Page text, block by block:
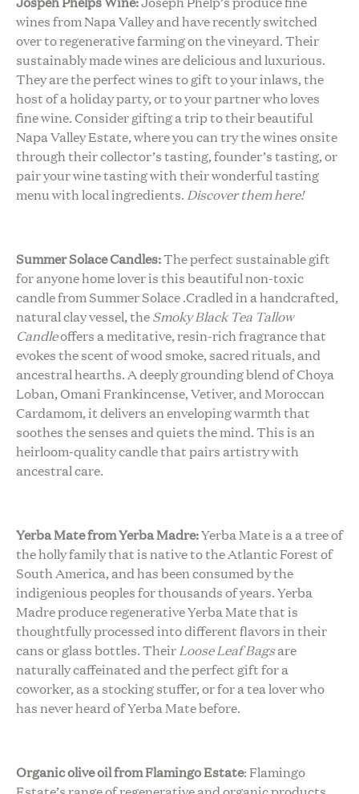
wines from Napa Valley and have recently switched
over to regenerative farming on the vineyard. Their
sustainably made wines are delicious and luxurious.
They are the perfect wines to gift to your inlaws, the
host of a holiday party, or to your partner who loves
fine wine. Consider gifting a trip to their beautiful
Napa Valley Estate, where you can try the wines onsite
through their collector’s tasting, founder’s tasting, or
pair your wine tasting with their wonderful tasting
menu with local ingredients. Discover them here!
Summer Solace Candles:The perfect sustainable gift
for anyone home lover is this beautiful non-toxic
candle from Summer Solace .Cradled in a handcrafted,
natural clay vessel, theSmoky Black Tea Tallow
Candleoffers a meditative, resin-rich fragrance that
evokes the scent of wood smoke, sacred rituals, and
ancestral hearths. A deeply grounding blend of Choya
Loban, Omani Frankincense, Vetiver, and Moroccan
Cardamom, it delivers an enveloping warmth that
soothes the senses and quiets the mind. This is an
heirloom-quality candle that pairs artistry with
ancestral care.
Yerba Mate from Yerba Madre:Yerba Mate is a a tree of
the holly family that is native to the Atlantic Forest of
South America, and has been consumed by the
indigenious peoples for thousands of years. Yerba
Madre produce regenerative Yerba Mate that is
thoughtfully processed into different flavors in their
cans or glass bottles. TheirLoose Leaf Bagsare
naturally caffeinated and the perfect gift for a
coworker, as a stocking stuffer, or for a tea lover who
has never heard of Yerba Mate before.
Organic olive oil from Flamingo Estate: Flamingo